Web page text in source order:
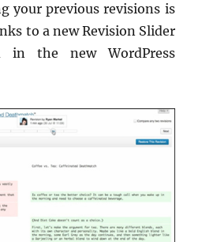
your previous revisions is
to a new Revision Slider
in the new WordPress